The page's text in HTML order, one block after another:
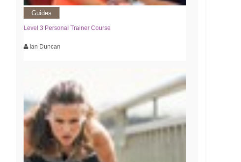
Guides
Level 3 Personal Trainer Course
Ian Duncan